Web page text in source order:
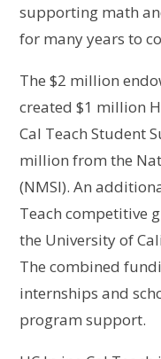
supporting math
for many years to
The $2 million
created $1 million
Cal Teach Student
million from the
(NMSI). An
Teach competitive
the University of
The combined
internships and
program support.